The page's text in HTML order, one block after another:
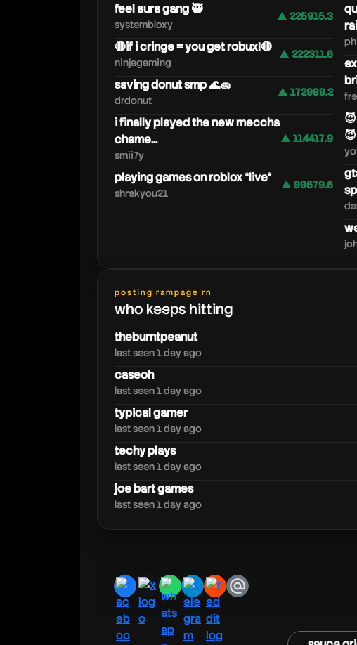
caseoh
feel aura gang 🥷
systembloxy
▲ 225915.3
🔴if i cringe = you get robux!🔴
ninjagaming
▲ 222311.6
saving donut smp 🌊🧽
drdonut
▲ 172989.2
i finally played the new meccha
chame...
smii7y
▲ 114417.9
playing games on roblox *live*
shrekyou21
▲ 99679.6
posting rampage rn
who keeps hitting
theburntpeanut
last seen 1 day ago
caseoh
last seen 1 day ago
typical gamer
last seen 1 day ago
techy plays
last seen 1 day ago
joe bart games
last seen 1 day ago
facebook
x whatsapp
telegram
redditemail